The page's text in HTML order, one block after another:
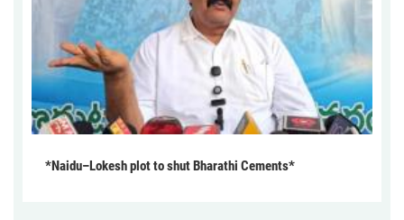
*Naidu–Lokesh plot to shut Bharathi Cements*